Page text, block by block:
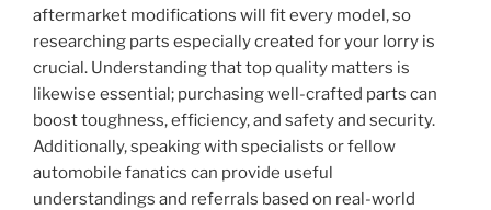
aftermarket modifications will fit every model, so
researching parts especially created for your lorry is
crucial. Understanding that top quality matters is
likewise essential; purchasing well-crafted parts can
boost toughness, efficiency, and safety and security.
Additionally, speaking with specialists or fellow
automobile fanatics can provide useful
understandings and referrals based on real-world